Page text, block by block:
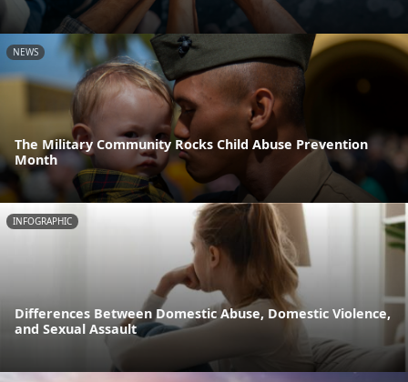
NEWS
The Military Community Rocks Child Abuse Prevention
Month
INFOGRAPHIC
Differences Between Domestic Abuse, Domestic Violence,
and Sexual Assault